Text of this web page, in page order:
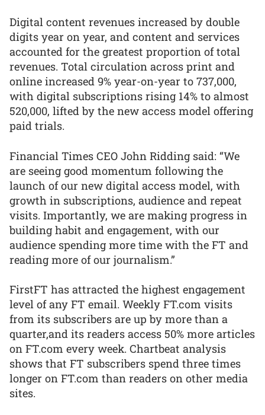
Digital content revenues increased by double
digits year on year, and content and services
accounted for the greatest proportion of total
revenues. Total circulation across print and
online increased 9% year-on-year to 737,000,
with digital subscriptions rising 14% to almost
520,000, lifted by the new access model offering
paid trials.
Financial Times CEO John Ridding said: “We
are seeing good momentum following the
launch of our new digital access model, with
growth in subscriptions, audience and repeat
visits. Importantly, we are making progress in
building habit and engagement, with our
audience spending more time with the FT and
reading more of our journalism.”
FirstFT has attracted the highest engagement
level of any FT email. Weekly FT.com visits
from its subscribers are up by more than a
quarter,and its readers access 50% more articles
on FT.com every week. Chartbeat analysis
shows that FT subscribers spend three times
longer on FT.com than readers on other media
sites.